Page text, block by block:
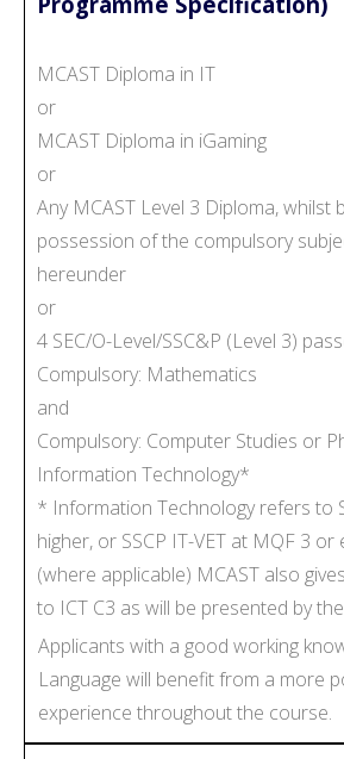
MCAST Diploma in IT
or
MCAST Diploma in iGaming
or
Any MCAST Level 3 Diploma, whilst
possession of the compulsory
hereunder
or
4 SEC/O-Level/SSC&P (Level 3)
Compulsory: Mathematics
and
Compulsory: Computer Studies or
Information Technology*
* Information Technology refers to
higher, or SSCP IT-VET at MQF 3 or
(where applicable) MCAST also
to ICT C3 as will be presented by
Applicants with a good working
Language will benefit from a more
experience throughout the course.